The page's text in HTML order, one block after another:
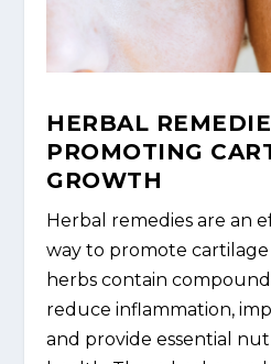
HERBAL
PROMOTING
GROWTH
Herbal remedies are an
way to promote
herbs contain
reduce inflammation,
and provide essential